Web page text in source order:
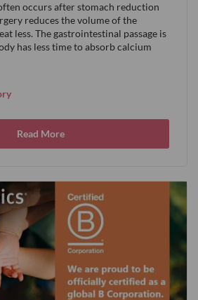
occurs after stomach reduction
reduces the volume of the
less. The gastrointestinal passage is
has less time to absorb calcium
Read More